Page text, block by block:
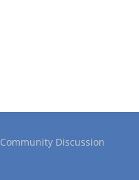
Community Discussion